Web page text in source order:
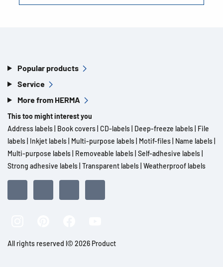
Popular products
Service
More from HERMA
This too might interest you
Address labels Book covers CD-labels Deep-freeze labels File
labels Inkjet labels Multi-purpose labels Motif-files Name labels
Multi-purpose labels Removeable labels Self-adhesive labels
Strong adhesive labels Transparent labels Weatherproof labels
All rights reserved l© 2026 Product